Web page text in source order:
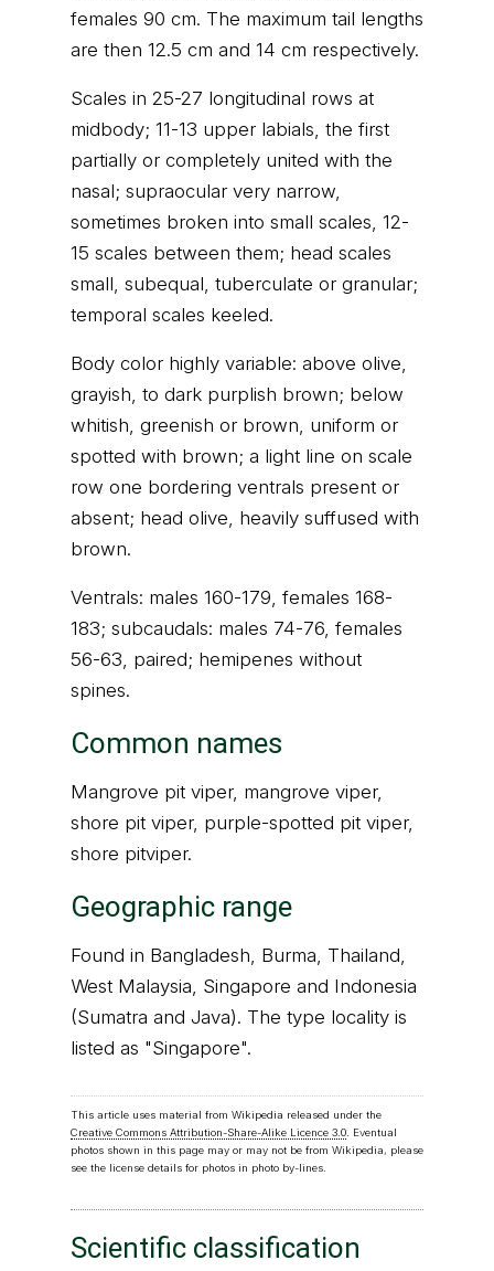
females 90 cm. The maximum tail lengths
are then 12.5 cm and 14 cm respectively.
Scales in 25-27 longitudinal rows at
midbody; 11-13 upper labials, the first
partially or completely united with the
nasal; supraocular very narrow,
sometimes broken into small scales, 12-
15 scales between them; head scales
small, subequal, tuberculate or granular;
temporal scales keeled.
Body color highly variable: above olive,
grayish, to dark purplish brown; below
whitish, greenish or brown, uniform or
spotted with brown; a light line on scale
row one bordering ventrals present or
absent; head olive, heavily suffused with
brown.
Ventrals: males 160-179, females 168-
183; subcaudals: males 74-76, females
56-63, paired; hemipenes without
spines.
Common names
Mangrove pit viper, mangrove viper,
shore pit viper, purple-spotted pit viper,
shore pitviper.
Geographic range
Found in Bangladesh, Burma, Thailand,
West Malaysia, Singapore and Indonesia
(Sumatra and Java). The type locality is
listed as "Singapore".
This article uses material from Wikipedia released under the
Creative Commons Attribution-Share-Alike Licence 3.0. Eventual
photos shown in this page may or may not be from Wikipedia, please
see the license details for photos in photo by-lines.
Scientific classification